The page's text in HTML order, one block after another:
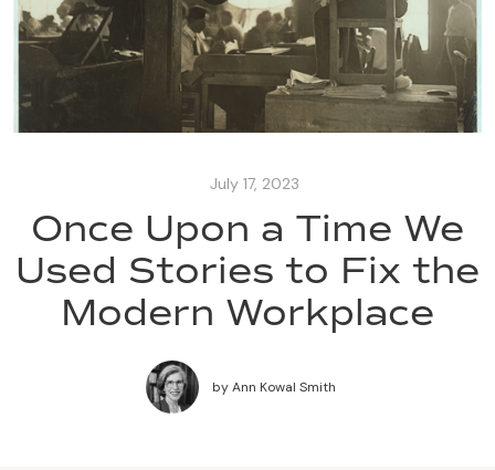
July 17, 2023
Once Upon a Time We
Used Stories to Fix the
Modern Workplace
byAnn Kowal Smith